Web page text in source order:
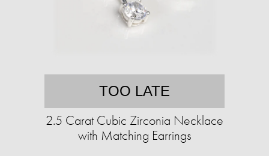
TOO LATE
2.5 Carat Cubic Zirconia Necklace
with Matching Earrings